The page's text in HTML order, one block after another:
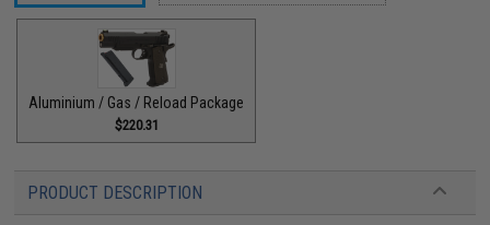
Aluminium / Gas / Reload Package
$220.31
PRODUCT DESCRIPTION